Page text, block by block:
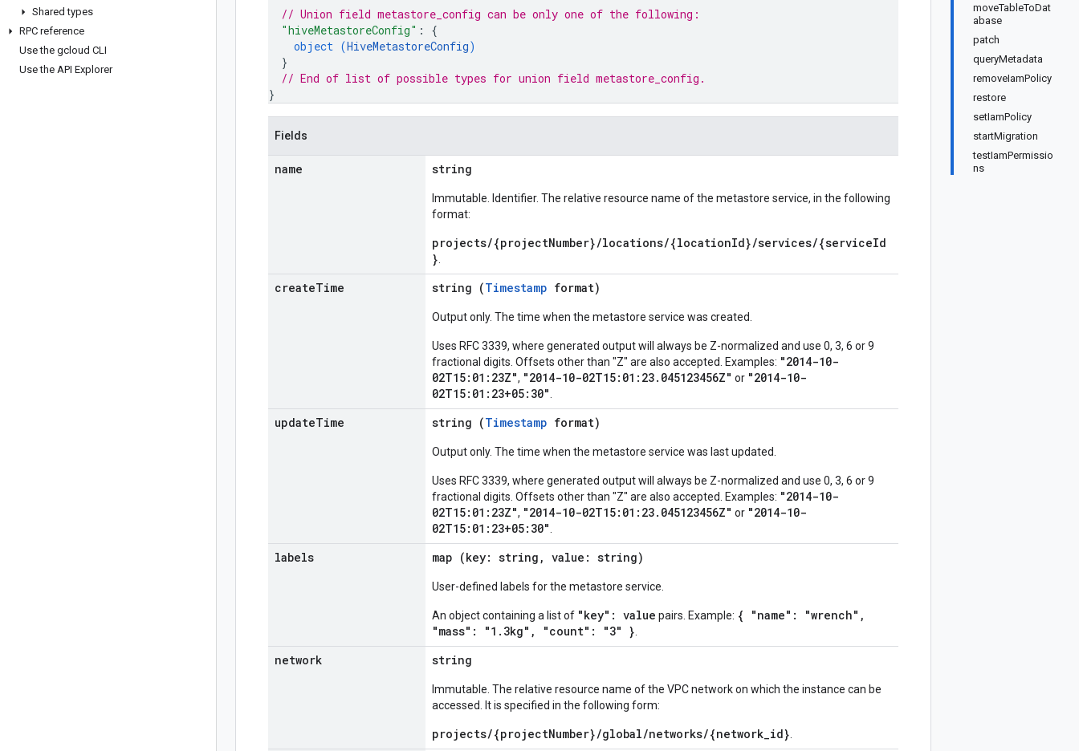
Shared types
RPC reference
Use the gcloud CLI
Use the API Explorer
moveTableToDat
abase
patch
queryMetadata
removeIamPolicy
restore
setIamPolicy
startMigration
testIamPermissio
ns
// Union field metastore_config can be only one of the following:
"hiveMetastoreConfig" : {
object (HiveMetastoreConfig)
}
// End of list of possible types for union field metastore_config .
}
Fields
name string
Immutable. Identifier. The relative resource name of the metastore service, in the following
format:
projects/{projectNumber}/locations/{locationId}/services/{serviceId
}
createTime string (Timestamp format)
Output only. The time when the metastore service was created.
Uses RFC 3339, where generated output will always be Z-normalized and use 0, 3, 6 or 9
fractional digits. Offsets other than "Z" are also accepted. Examples: "2014-10-
02T15:01:23Z", "2014-10-02T15:01:23.045123456Z" or "2014-10-
02T15:01:23+05:30"
updateTime string (Timestamp format)
Output only. The time when the metastore service was last updated.
Uses RFC 3339, where generated output will always be Z-normalized and use 0, 3, 6 or 9
fractional digits. Offsets other than "Z" are also accepted. Examples: "2014-10-
02T15:01:23Z", "2014-10-02T15:01:23.045123456Z" or "2014-10-
02T15:01:23+05:30"
labels map (key: string, value: string)
User-defined labels for the metastore service.
An object containing a list of "key": value pairs. Example: { "name": "wrench",
"mass": "1.3kg", "count": "3" }
network string
Immutable. The relative resource name of the VPC network on which the instance can be
accessed. It is specified in the following form:
projects/{projectNumber}/global/networks/{network_id}